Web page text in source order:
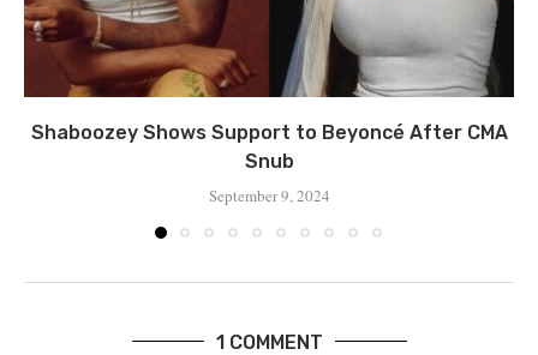
Shaboozey Shows Support to Beyoncé After CMA
Snub
September 9, 2024
1 COMMENT